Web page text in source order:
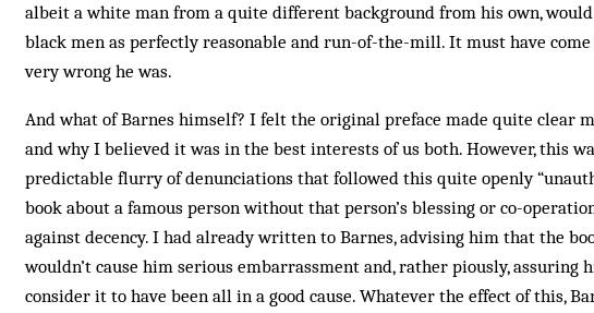
albeit a white man from a quite different background from his own,
black men as perfectly reasonable and run-of-the-mill. It must have
very wrong he was.
And what of Barnes himself? I felt the original preface made quite clear
and why I believed it was in the best interests of us both. However, this
predictable flurry of denunciations that followed this quite openly
book about a famous person without that person’s blessing or co-
against decency. I had already written to Barnes, advising him that the
wouldn’t cause him serious embarrassment and, rather piously,
consider it to have been all in a good cause. Whatever the effect of this,